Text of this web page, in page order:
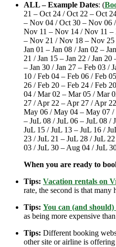
ALL – Example Dates: (
21 – Oct 24 / Oct 22 – Oct
– Nov 04 / Oct 30 – Nov 06
Nov 11 – Nov 14 / Nov 11
– Nov 21 / Nov 18 – Nov 25
Jan 01 – Jan 08 / Jan 02 –
21 / Jan 15 – Jan 22 / Jan 20
– Jan 30 / Jan 27 – Feb 03 /
10 / Feb 04 – Feb 06 / Feb
26 / Feb 20 – Feb 24 / Feb
04 / Mar 02 – Mar 05 / Mar
27 / Apr 22 – Apr 27 / Apr
May 06 / May 04 – May 07 /
– JuL 08 / JuL 06 – JuL 08 /
JuL 15 / JuL 13 – JuL 16 /
23 / JuL 21 – JuL 28 / JuL
03 / JuL 30 – Aug 04 / JuL
When you are ready to
Tips: Vacation rentals on
rate, the second is that many
Tips: You can (and
as being more expensive
Tips: Different booking
other site or airline is offering